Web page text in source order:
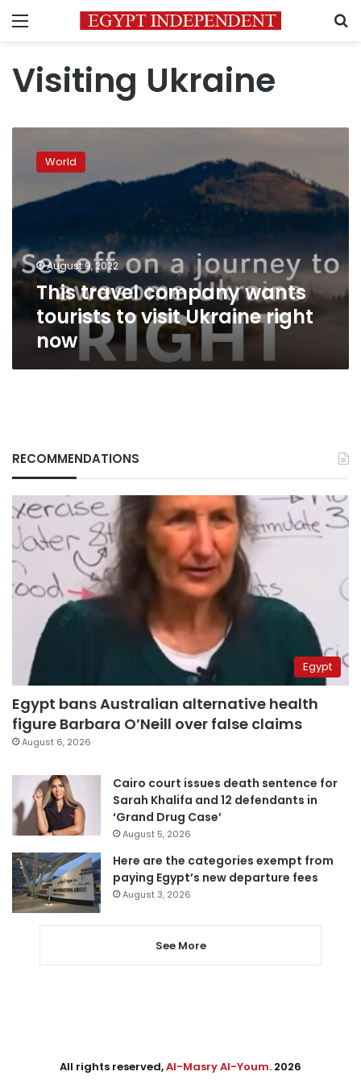
Menu
Visiting Ukraine
travel
company
tourists
Ukraine
right
now
World
August 9, 2022
This travel company wants
tourists to visit Ukraine right
now
RECOMMENDATIONS
Egypt
Egypt bans Australian alternative health
figure Barbara O’Neill over false claims
August 6, 2026
Cairo court issues death sentence for
Sarah Khalifa and 12 defendants in
‘Grand Drug Case’
August 5, 2026
Here are the categories exempt from
paying Egypt’s new departure fees
August 3, 2026
See More
All rights reserved,Al-Masry Al-Youm. 2026